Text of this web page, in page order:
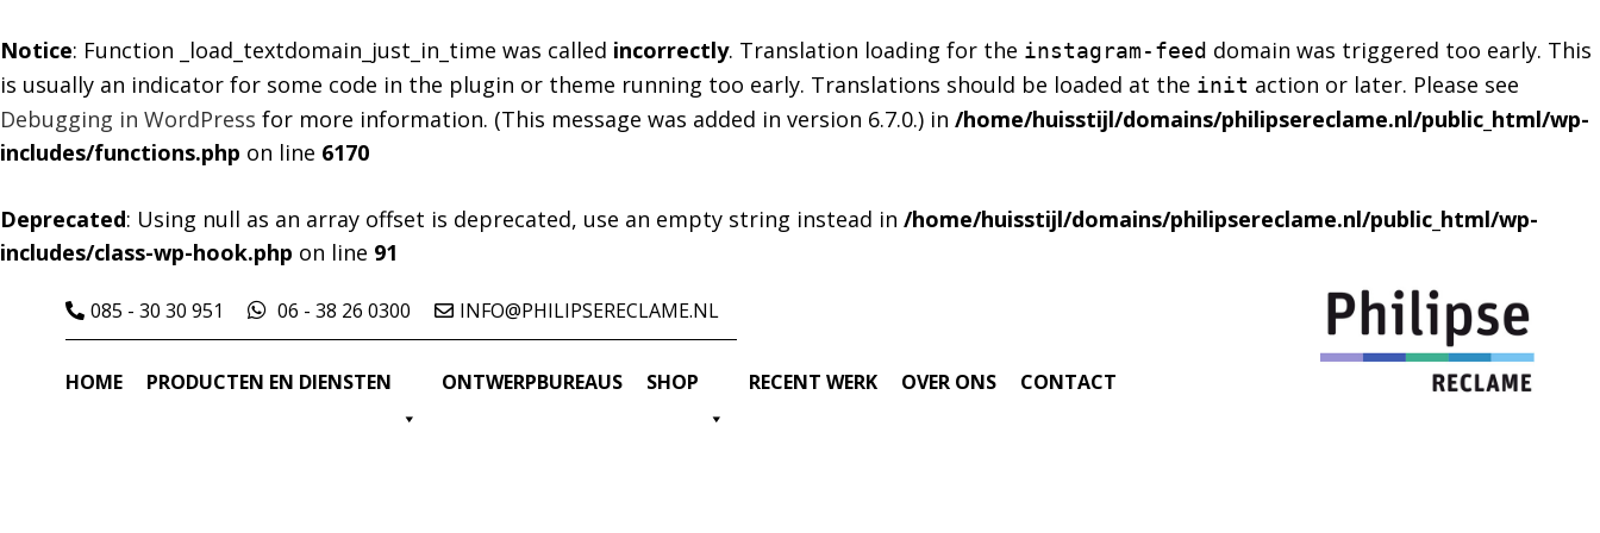
Notice: Function _load_textdomain_just_in_time was called incorrectly. Translation loading for the instagram-feed domain was triggered too early. This
is usually an indicator for some code in the plugin or theme running too early. Translations should be loaded at the init action or later. Please see
Debugging in WordPress for more information. (This message was added in version 6.7.0.) in /home/huisstijl/domains/philipsereclame.nl/public_html/wp-
includes/functions.php on line 6170
Deprecated: Using null as an array offset is deprecated, use an empty string instead in /home/huisstijl/domains/philipsereclame.nl/public_html/wp-
includes/class-wp-hook.php on line 91
085 - 30 30 951 06 - 38 26 0300 INFO@PHILIPSERECLAME.NL
HOME PRODUCTEN EN DIENSTEN ONTWERPBUREAUS SHOP RECENT WERK OVER ONS CONTACT